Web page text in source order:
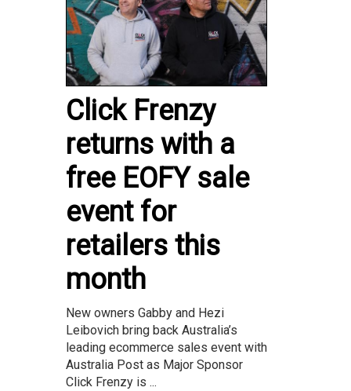
Click Frenzy
returns with a
free EOFY sale
event for
retailers this
month
New owners Gabby and Hezi
Leibovich bring back Australia’s
leading ecommerce sales event with
Australia Post as Major Sponsor
Click Frenzy is ...